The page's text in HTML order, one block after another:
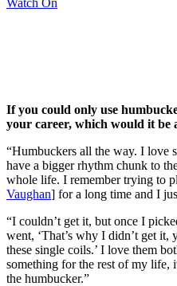
If you could only use
your career, which would it be
“Humbuckers all the way. I love
have a bigger rhythm chunk to
whole life. I remember trying to
Vaughan] for a long time and I
“I couldn’t get it, but once I
went, ‘That’s why I didn’t get
these single coils.’ I love them
something for the rest of my life,
the humbucker.”